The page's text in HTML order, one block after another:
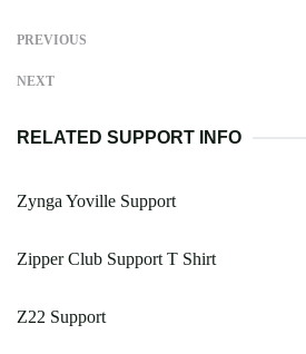
PREVIOUS
NEXT
RELATED SUPPORT INFO
Zynga Yoville Support
Zipper Club Support T Shirt
Z22 Support